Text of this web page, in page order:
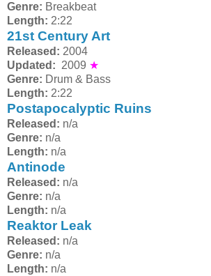
Genre: Breakbeat
Length: 2:22
21st Century Art
Released: 2004
Updated: 2009 ★
Genre: Drum & Bass
Length: 2:22
Postapocalyptic Ruins
Released: n/a
Genre: n/a
Length: n/a
Antinode
Released: n/a
Genre: n/a
Length: n/a
Reaktor Leak
Released: n/a
Genre: n/a
Length: n/a